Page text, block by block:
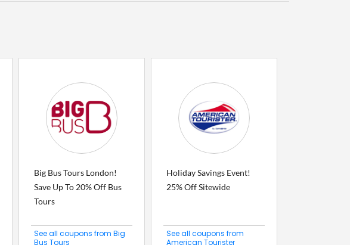
Big Bus Tours London!
Save Up To 20% Off Bus
Tours
See all coupons from Big
Bus Tours
Holiday Savings Event!
25% Off Sitewide
See all coupons from
American Tourister